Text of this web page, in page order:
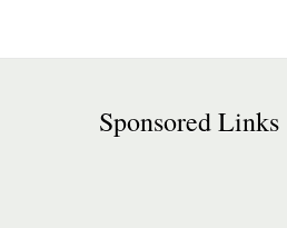
Sponsored Links